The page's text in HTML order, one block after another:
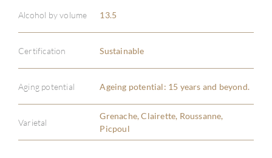
Alcohol by volume 13.5
Certification Sustainable
Aging potential Ageing potential: 15 years and beyond.
Varietal
Grenache, Clairette, Roussanne,
Picpoul